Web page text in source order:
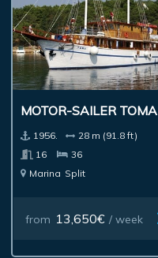
MOTOR-SAILER TOMA
1956.
28 m (91.8 ft)
16
36
Marina Split
from 13,650€ / week